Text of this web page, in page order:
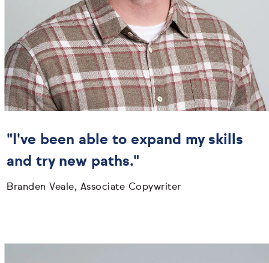
"I've been able to expand my skills
and try new paths."
Branden Veale, Associate Copywriter